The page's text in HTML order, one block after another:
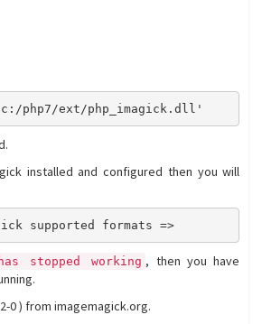
php7/ext/php_imagick.dll'       -
installed and configured then you will
supported formats =>
stopped working , then you have
0 ) from imagemagick.org.